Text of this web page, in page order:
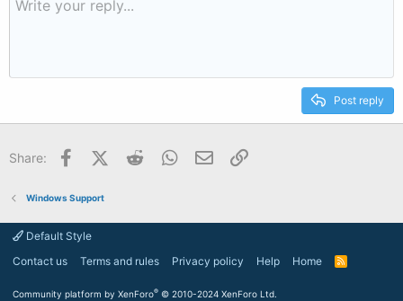
Post reply
Share: FacebookX (Twitter)
Reddit WhatsApp
Email
Windows Support
Default Style
Contact us
Terms and rules Privacy policy Help Home
R
Community platform by XenForo® © 2010-2024 XenForo Ltd.